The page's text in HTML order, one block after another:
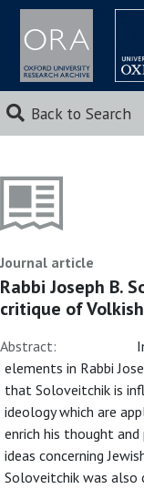
Back to Search
Journal article
Rabbi Joseph B.
critique of
Abstract:
elements in Rabbi
that Soloveitchik is
ideology which are
enrich his thought
ideas concerning
Soloveitchik was